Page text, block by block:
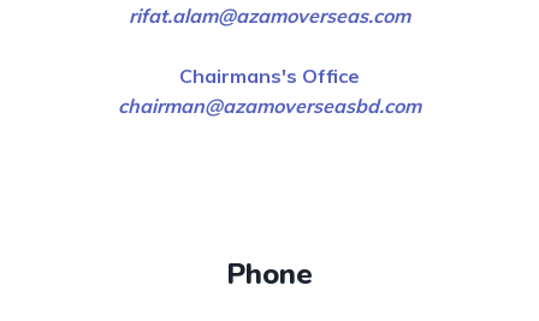
rifat.alam@azamoverseas.com
Chairmans's Office
chairman@azamoverseasbd.com
Phone